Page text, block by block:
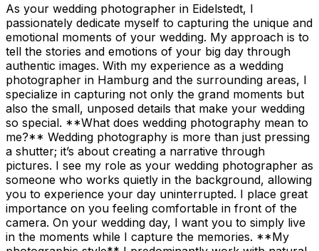
As your wedding photographer in Eidelstedt, I
passionately dedicate myself to capturing the unique and
emotional moments of your wedding. My approach is to
tell the stories and emotions of your big day through
authentic images. With my experience as a wedding
photographer in Hamburg and the surrounding areas, I
specialize in capturing not only the grand moments but
also the small, unposed details that make your wedding
so special. **What does wedding photography mean to
me?** Wedding photography is more than just pressing
a shutter; it’s about creating a narrative through
pictures. I see my role as your wedding photographer as
someone who works quietly in the background, allowing
you to experience your day uninterrupted. I place great
importance on you feeling comfortable in front of the
camera. On your wedding day, I want you to simply live
in the moments while I capture the memories. **My